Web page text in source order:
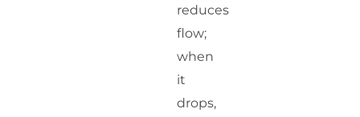
reduces
flow;
when
it
drops,